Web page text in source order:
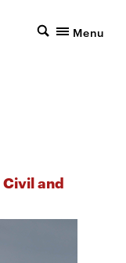
Menu
Civil and